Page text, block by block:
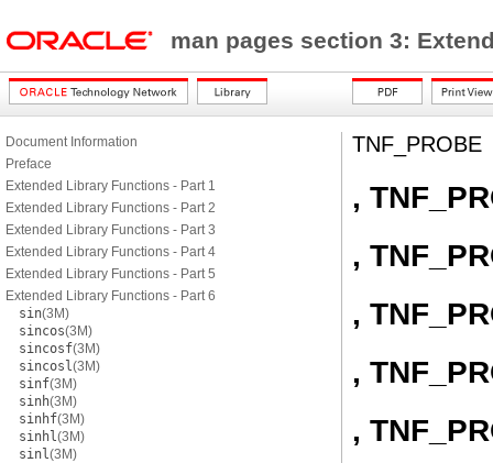
man pages section 3:
Document Information
Preface
Extended Library Functions - Part 1
Extended Library Functions - Part 2
Extended Library Functions - Part 3
Extended Library Functions - Part 4
Extended Library Functions - Part 5
Extended Library Functions - Part 6
sin(3M)
sincos(3M)
sincosf(3M)
sincosl(3M)
sinf(3M)
sinh(3M)
sinhf(3M)
sinhl(3M)
sinl(3M)
TNF_PROBE
,
,
,
,
,